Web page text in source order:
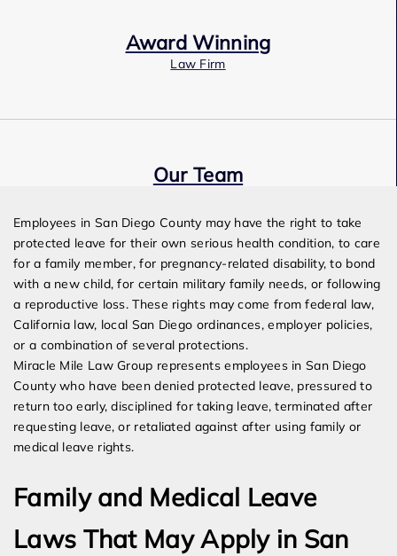
Award Winning
Law Firm
Our Team
Employees in San Diego County may have the right to take
protected leave for their own serious health condition, to care
for a family member, for pregnancy-related disability, to bond
with a new child, for certain military family needs, or following
a reproductive loss. These rights may come from federal law,
California law, local San Diego ordinances, employer policies,
or a combination of several protections.
Miracle Mile Law Group represents employees in San Diego
County who have been denied protected leave, pressured to
return too early, disciplined for taking leave, terminated after
requesting leave, or retaliated against after using family or
medical leave rights.
Family and Medical Leave
Laws That May Apply in San